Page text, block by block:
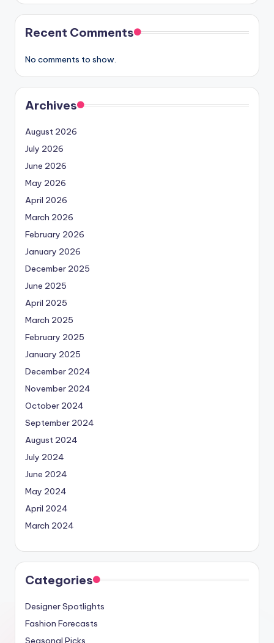
Recent Comments
No comments to show.
Archives
August 2026
July 2026
June 2026
May 2026
April 2026
March 2026
February 2026
January 2026
December 2025
June 2025
April 2025
March 2025
February 2025
January 2025
December 2024
November 2024
October 2024
September 2024
August 2024
July 2024
June 2024
May 2024
April 2024
March 2024
Categories
Designer Spotlights
Fashion Forecasts
Seasonal Picks